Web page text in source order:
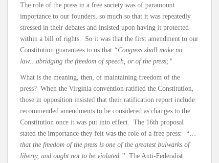
The role of the press in a free society was of paramount
importance to our founders, so much so that it was repeatedly
stressed in their debates and insisted upon having it protected
within a bill of rights. So it was that the first amendment to our
Constitution guarantees to us that “Congress shall make no
law…abridging the freedom of speech, or of the press;”
What is the meaning, then, of maintaining freedom of the
press? When the Virginia convention ratified the Constitution,
those in opposition insisted that their ratification report include
recommended amendments to be considered as changes to the
Constitution once it was put into effect. The 16th proposal
stated the importance they felt was the role of a free press:
“…
that the freedom of the press is one of the greatest bulwarks of
liberty, and ought not to be violated.” The Anti-Federalist